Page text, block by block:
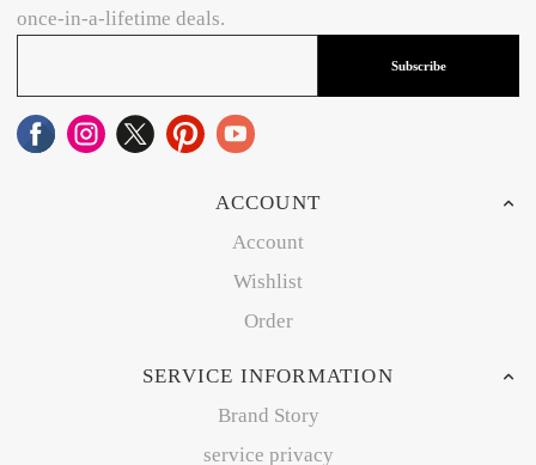
once-in-a-lifetime deals.
Subscribe
ACCOUNT
Account
Wishlist
Order
SERVICE INFORMATION
Brand Story
service privacy